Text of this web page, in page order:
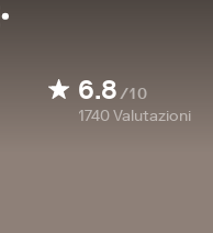
6.8/10
1740Valutazioni